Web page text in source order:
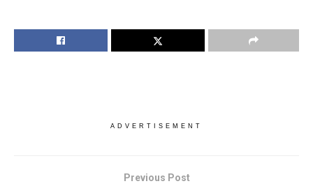
ADVERTISEMENT
Previous Post